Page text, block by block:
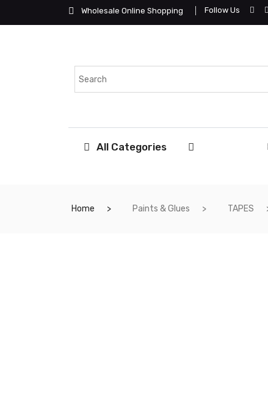
Wholesale Online Shopping Follow Us
All Categories
Home Paints & Glues TAPES